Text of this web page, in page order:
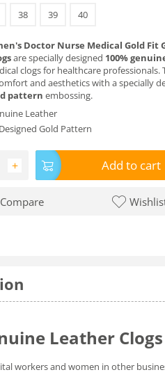
38 39 40
Doctor Nurse Medical Gold Fit
are specially designed 100%
clogs for healthcare professionals.
and aesthetics with a specially
pattern embossing.
Leather
Gold Pattern
+ Add to cart
Compare
Leather Clogs
workers and women in other